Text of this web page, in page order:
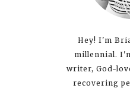
Hey! I'm
millennial.
writer, God-
recovering